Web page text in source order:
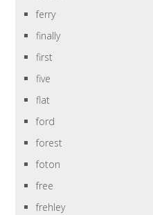
ferry
finally
first
five
flat
ford
forest
foton
free
frehley